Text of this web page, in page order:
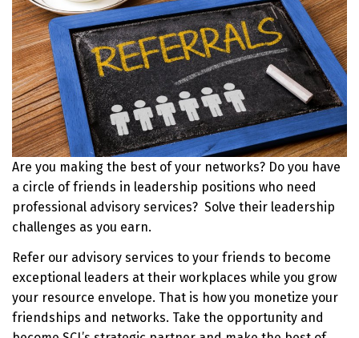
Are you making the best of your networks? Do you have
a circle of friends in leadership positions who need
professional advisory services? Solve their leadership
challenges as you earn.
Refer our advisory services to your friends to become
exceptional leaders at their workplaces while you grow
your resource envelope. That is how you monetize your
friendships and networks. Take the opportunity and